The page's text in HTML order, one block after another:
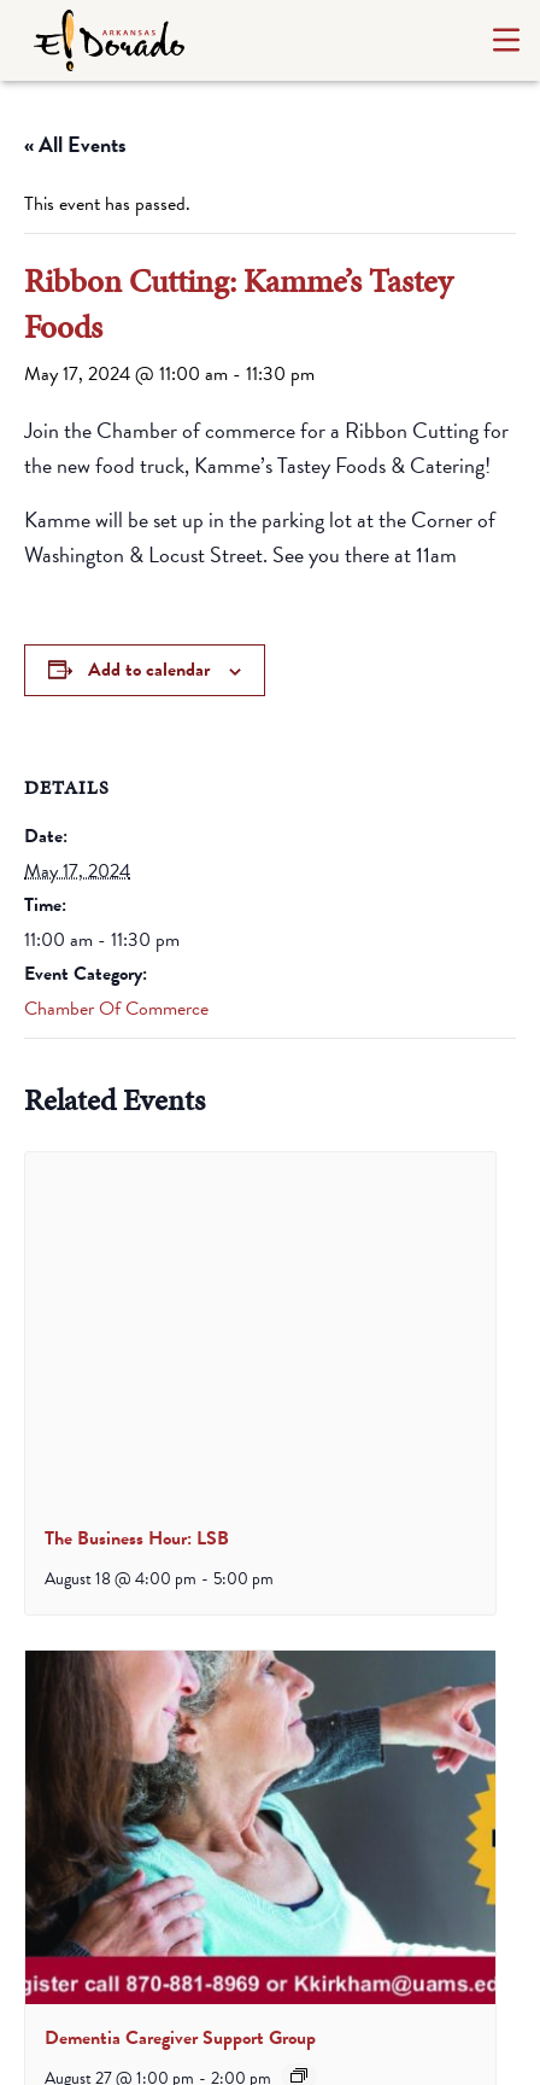
« All Events
This event has passed.
Ribbon Cutting: Kamme’s Tastey
Foods
May 17, 2024 @ 11:00 am - 11:30 pm
Join the Chamber of commerce for a Ribbon Cutting for
the new food truck, Kamme’s Tastey Foods & Catering!
Kamme will be set up in the parking lot at the Corner of
Washington & Locust Street. See you there at 11am
Add to calendar
DETAILS
Date:
May 17, 2024
Time:
11:00 am - 11:30 pm
Event Category:
Chamber Of Commerce
Related Events
The Business Hour: LSB
August 18 @ 4:00 pm - 5:00 pm
Dementia Caregiver Support Group
August 27 @ 1:00 pm - 2:00 pm